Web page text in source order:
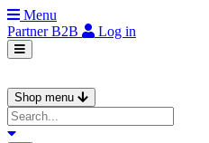
Menu
PartnerB2B Log in
Shop menu